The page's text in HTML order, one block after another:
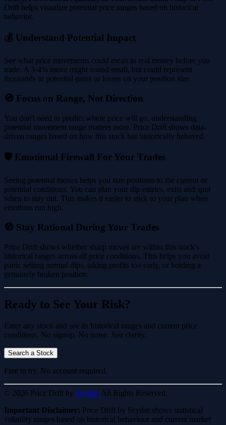
Drift helps visualize potential price ranges based on historical
behavior.
💰 Understand Potential Impact
See what price movements could mean in real money before you
trade. A 3-4% move might sound small, but could represent
thousands in potential gains or losses on your position size.
🧭 Focus on Range, Not Direction
You don't need to predict where price will go, understanding
potential movement range matters more. Price Drift shows data-
driven ranges based on how this stock has historically behaved.
🛡️ Emotional Firewall For Your Trades
Seeing potential moves helps you size positions to the current or
potential conditions. You can plan your dip entries, exits and spot
when to stay out. This makes it easier to stick to your plan when
emotions run high.
🧭 Stay Rational During Your Trades
Price Drift shows whether sharp moves are within this stock's
historical ranges across all price conditions. This helps you avoid
panic selling normal dips, taking profits too early, or holding a
genuinely broken position.
Ready to See Your Risk?
Enter any stock and see its historical ranges and current price
conditions. No signup. No noise. Just clarity.
Search a Stock
Free to try. No account required.
© 2026 Price Drift by Scydar. All Rights Reserved.
Important Disclaimer: Price Drift by Scydar shows statistical
volatility ranges based on historical behaviour and current market